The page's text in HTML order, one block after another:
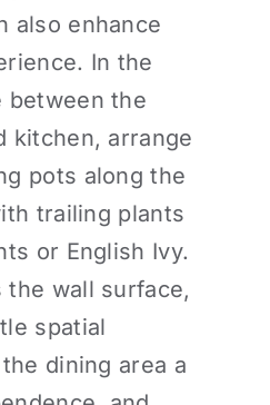
also enhance
In the
between the
kitchen, arrange
pots along the
trailing plants
or English Ivy.
the wall surface,
spatial
dining area a